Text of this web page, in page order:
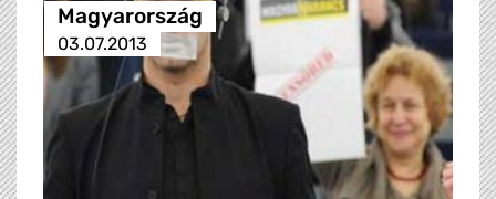
Magyarország
03.07.2013